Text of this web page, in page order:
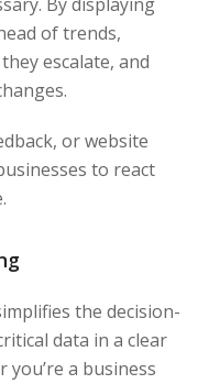
of trends,
escalate, and
or website
to react
the decision-
data in a clear
you’re a business